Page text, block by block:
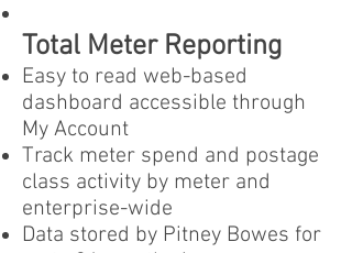
Total Meter Reporting
Easy to read web-based
dashboard accessible through
My Account
Track meter spend and postage
class activity by meter and
enterprise-wide
Data stored by Pitney Bowes for